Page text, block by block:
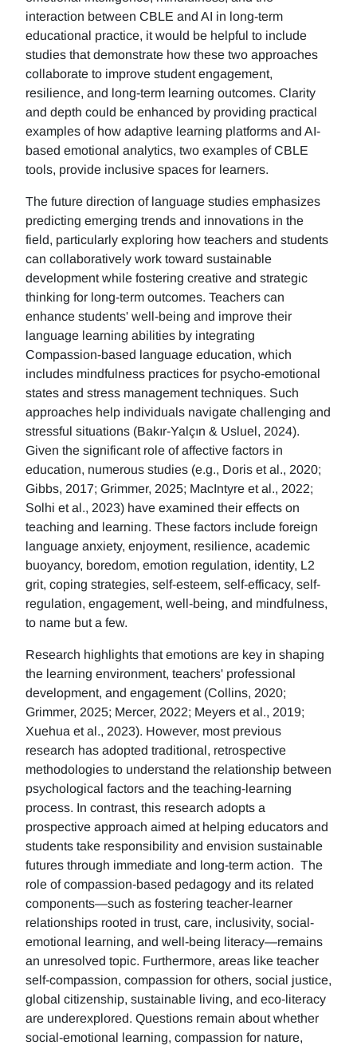
interaction between CBLE and AI in long-term
educational practice, it would be helpful to include
studies that demonstrate how these two approaches
collaborate to improve student engagement,
resilience, and long-term learning outcomes. Clarity
and depth could be enhanced by providing practical
examples of how adaptive learning platforms and AI-
based emotional analytics, two examples of CBLE
tools, provide inclusive spaces for learners.
The future direction of language studies emphasizes
predicting emerging trends and innovations in the
field, particularly exploring how teachers and students
can collaboratively work toward sustainable
development while fostering creative and strategic
thinking for long-term outcomes. Teachers can
enhance students' well-being and improve their
language learning abilities by integrating
Compassion-based language education, which
includes mindfulness practices for psycho-emotional
states and stress management techniques. Such
approaches help individuals navigate challenging and
stressful situations (Bakır-Yalçın & Usluel, 2024).
Given the significant role of affective factors in
education, numerous studies (e.g., Doris et al., 2020;
Gibbs, 2017; Grimmer, 2025; MacIntyre et al., 2022;
Solhi et al., 2023) have examined their effects on
teaching and learning. These factors include foreign
language anxiety, enjoyment, resilience, academic
buoyancy, boredom, emotion regulation, identity, L2
grit, coping strategies, self-esteem, self-efficacy, self-
regulation, engagement, well-being, and mindfulness,
to name but a few.
Research highlights that emotions are key in shaping
the learning environment, teachers' professional
development, and engagement (Collins, 2020;
Grimmer, 2025; Mercer, 2022; Meyers et al., 2019;
Xuehua et al., 2023). However, most previous
research has adopted traditional, retrospective
methodologies to understand the relationship between
psychological factors and the teaching-learning
process. In contrast, this research adopts a
prospective approach aimed at helping educators and
students take responsibility and envision sustainable
futures through immediate and long-term action. The
role of compassion-based pedagogy and its related
components—such as fostering teacher-learner
relationships rooted in trust, care, inclusivity, social-
emotional learning, and well-being literacy—remains
an unresolved topic. Furthermore, areas like teacher
self-compassion, compassion for others, social justice,
global citizenship, sustainable living, and eco-literacy
are underexplored. Questions remain about whether
social-emotional learning, compassion for nature,